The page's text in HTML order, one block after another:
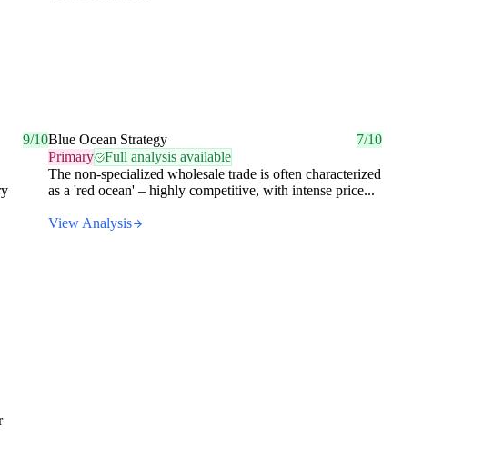
9/10Blue Ocean Strategy
7/10
Primary
Full analysis available
The non-specialized wholesale trade is often characterized
as a 'red ocean' – highly competitive, with intense price...
View Analysis